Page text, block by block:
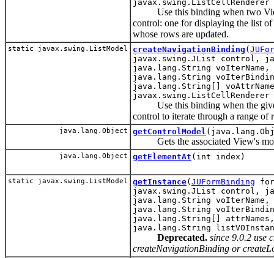
Use this binding when two
control: one for displaying the list
whose rows are updated.
static javax.swing.ListModel createNavigationBinding (
javax.swing.JList control,
java.lang.String voIterName,
java.lang.String
java.lang.String[]
Use this binding when the
control to iterate through a range of
java.lang.Object getControlModel
Gets the associated View's
java.lang.Object getElementAt (int index)
static javax.swing.ListModel getInstance( JUFormBinding
javax.swing.JList control,
java.lang.String voIterName,
java.lang.String
java.lang.String[] attrNames,
java.lang.String
Deprecated. since 9.0.2 use
createNavigationBinding or